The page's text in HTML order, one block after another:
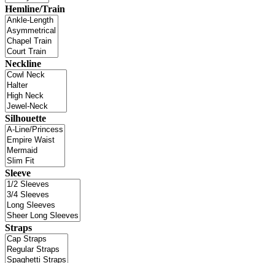
Hemline/Train
Neckline
Silhouette
Sleeve
Straps